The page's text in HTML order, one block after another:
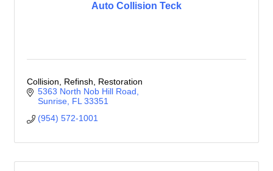
Auto Collision Teck
Collision, Refinsh, Restoration
5363 North Nob Hill Road
Sunrise FL 33351
(954) 572-1001